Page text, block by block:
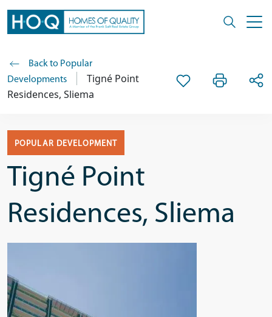
Back to Popular
Developments
Tigné Point
Residences, Sliema
POPULAR DEVELOPMENT
Tigné Point
Residences, Sliema